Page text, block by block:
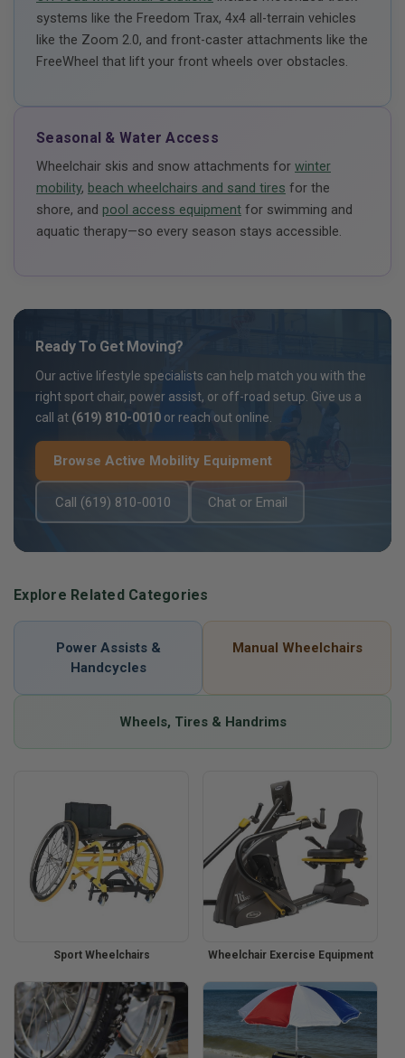
systems like the Freedom Trax, 4x4 all-terrain vehicles
like the Zoom 2.0, and front-caster attachments like the
FreeWheel that lift your front wheels over obstacles.
Seasonal & Water Access
Wheelchair skis and snow attachments for winter
mobility, beach wheelchairs and sand tires for the
shore, and pool access equipment for swimming and
aquatic therapy—so every season stays accessible.
Ready To Get Moving?
Our active lifestyle specialists can help match you with the
right sport chair, power assist, or off-road setup. Give us a
call at (619) 810-0010 or reach out online.
Browse Active Mobility Equipment
Call (619) 810-0010 Chat or Email
Explore Related Categories
Power Assists &
Handcycles
Manual Wheelchairs
Wheels, Tires & Handrims
Sport Wheelchairs Wheelchair Exercise Equipment